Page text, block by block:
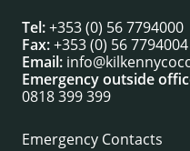
Tel:+353 (0) 56 7794000
Fax:+353 (0) 56 7794004
Email:
Emergency outside
0818 399 399
Emergency Contacts